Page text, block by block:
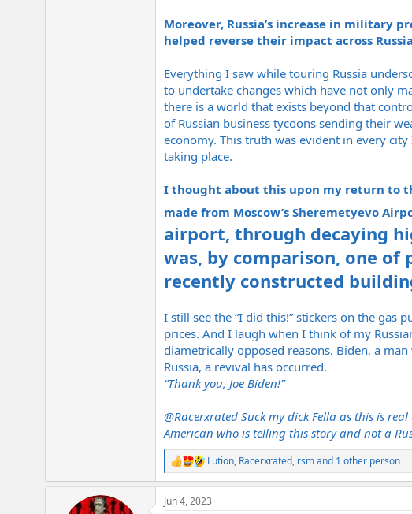
Moreover, Russia’s increase in military
helped reverse their impact across
Everything I saw while touring Russia
to undertake changes which have not only
there is a world that exists beyond that
of Russian business tycoons sending their
economy. This truth was evident in every
taking place.
I thought about this upon my return to
made from Moscow’s Sheremetyevo
airport, through decaying
was, by comparison, one
recently constructed
I still see the “I did this!” stickers on the
prices. And I laugh when I think of my
diametrically opposed reasons. Biden, a
Russia, a revival has occurred.
“Thank you, Joe Biden!”
@Racerxrated Suck my dick Fella as this is
American who is telling this story and not a
R
e
a
c
Lution, Racerxrated, rsmand 1 other person
Jun 4, 2023